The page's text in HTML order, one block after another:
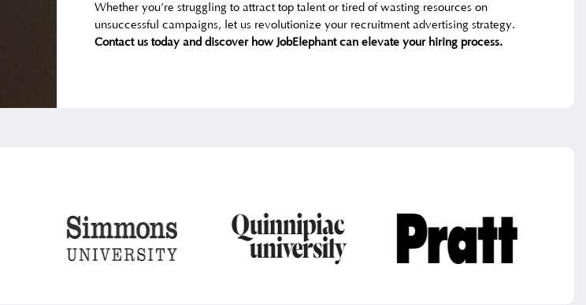
Whether you’re struggling to attract top talent or tired of wasting resources on
unsuccessful campaigns, let us revolutionize your recruitment advertising strategy.
Contact us today and discover how JobElephant can elevate your hiring process.